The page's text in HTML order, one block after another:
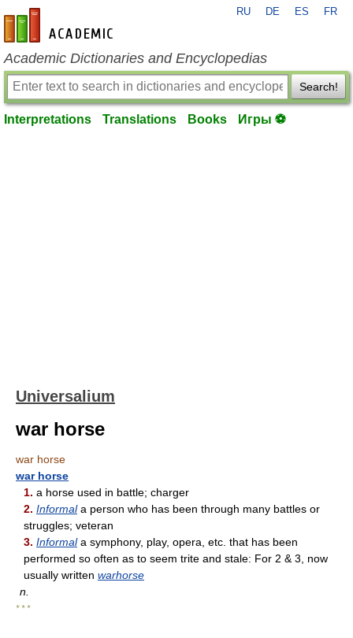
en-academic.com
RU DE ES FR
Academic Dictionaries and Encyclopedias
Search!
Interpretations Translations Books Игры ⚽
Universalium
war horse
war horse
war horse
1. a horse used in battle; charger
2. Informala person who has been through many battles or
struggles; veteran
3. Informala symphony, play, opera, etc. that has been
performed so often as to seem trite and stale: For 2 & 3, now
usually written warhorse
n.
* * *